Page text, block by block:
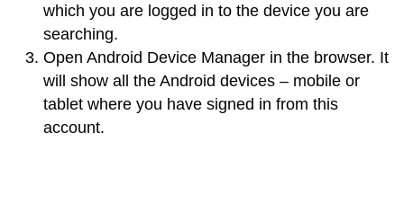
which you are logged in to the device you are
searching.
Open Android Device Manager in the browser. It
will show all the Android devices – mobile or
tablet where you have signed in from this
account.